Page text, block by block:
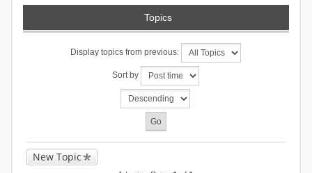
Topics
Display topics from previous:
Sort by
New Topic